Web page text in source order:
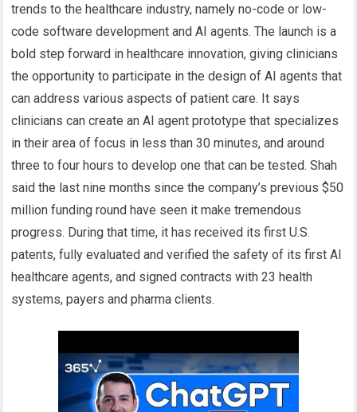
trends to the healthcare industry, namely no-code or low-
code software development and AI agents. The launch is a
bold step forward in healthcare innovation, giving clinicians
the opportunity to participate in the design of AI agents that
can address various aspects of patient care. It says
clinicians can create an AI agent prototype that specializes
in their area of focus in less than 30 minutes, and around
three to four hours to develop one that can be tested. Shah
said the last nine months since the company’s previous $50
million funding round have seen it make tremendous
progress. During that time, it has received its first U.S.
patents, fully evaluated and verified the safety of its first AI
healthcare agents, and signed contracts with 23 health
systems, payers and pharma clients.